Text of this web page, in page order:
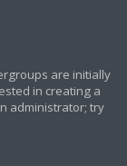
are initially
in creating a
administrator; try